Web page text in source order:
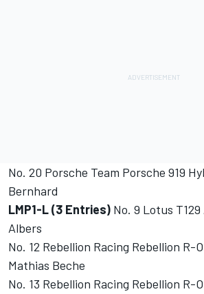
No. 20 Porsche Team Porsche 919
Bernhard
LMP1-L (3 Entries) No. 9 Lotus
Albers
No. 12 Rebellion Racing Rebellion R-
Mathias Beche
No. 13 Rebellion Racing Rebellion R-